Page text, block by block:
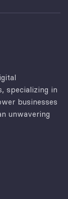
specializing in
businesses
unwavering